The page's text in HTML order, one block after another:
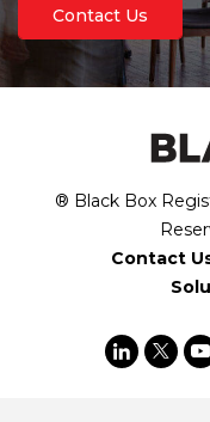
Contact Us
® Black Box
Contact